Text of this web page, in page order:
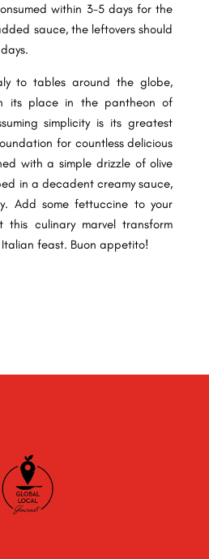
within 3-5 days for the
sauce, the leftovers should
to tables around the globe,
its place in the pantheon of
simplicity is its greatest
for countless delicious
with a simple drizzle of olive
in a decadent creamy sauce,
Add some fettuccine to your
culinary marvel transform
feast. Buon appetito!